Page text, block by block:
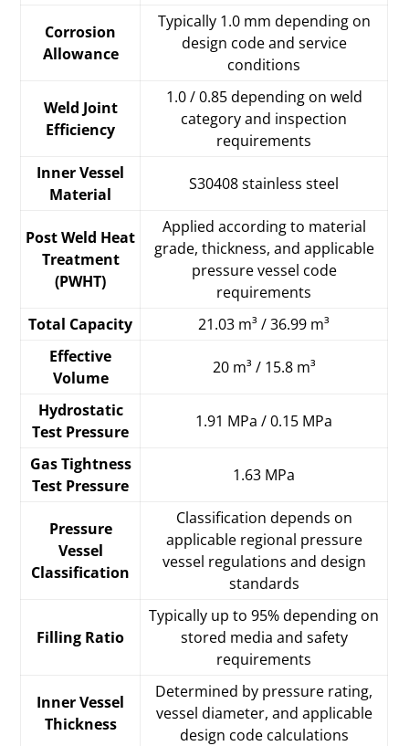
Corrosion
Allowance
Typically 1.0 mm depending on
design code and service
conditions
Weld Joint
Efficiency
1.0 / 0.85 depending on weld
category and inspection
requirements
Inner Vessel
Material
S30408 stainless steel
Post Weld Heat
Treatment
(PWHT)
Applied according to material
grade, thickness, and applicable
pressure vessel code
requirements
Total Capacity
21.03 m³ / 36.99 m³
Effective
Volume
20 m³ / 15.8 m³
Hydrostatic
Test Pressure
1.91 MPa / 0.15 MPa
Gas Tightness
Test Pressure
1.63 MPa
Pressure
Vessel
Classification
Classification depends on
applicable regional pressure
vessel regulations and design
standards
Filling Ratio
Typically up to 95% depending on
stored media and safety
requirements
Inner Vessel
Thickness
Determined by pressure rating,
vessel diameter, and applicable
design code calculations